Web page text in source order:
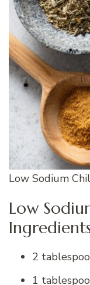
Low Sodium
Low
2
1